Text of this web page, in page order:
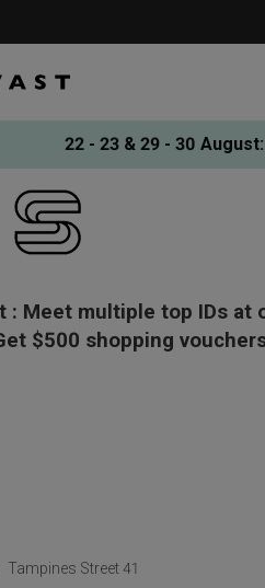
22 - 23 & 29 - 30 August:
: Meet multiple top IDs at
$500 shopping
Tampines Street 41